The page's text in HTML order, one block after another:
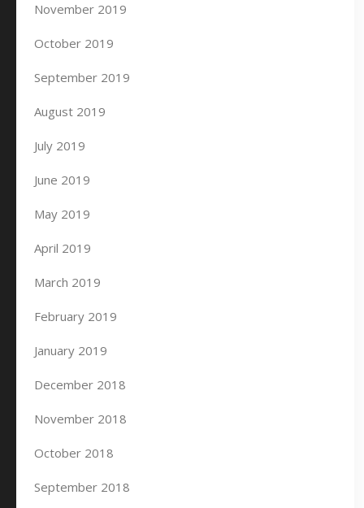
November 2019
October 2019
September 2019
August 2019
July 2019
June 2019
May 2019
April 2019
March 2019
February 2019
January 2019
December 2018
November 2018
October 2018
September 2018